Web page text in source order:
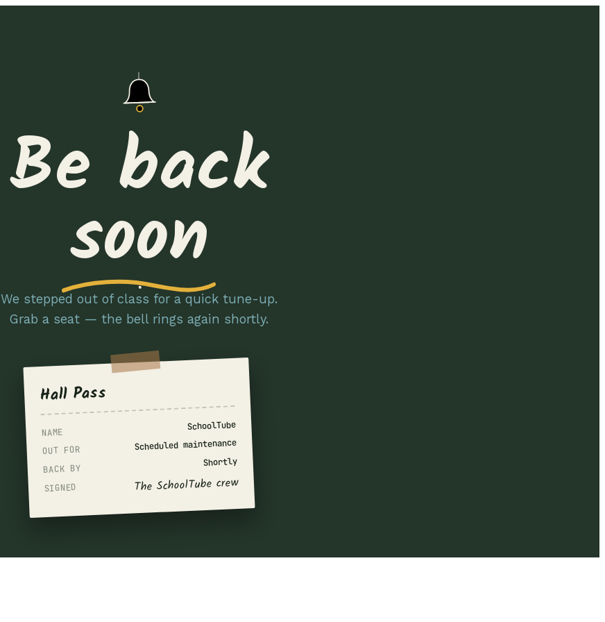
Be back
soon
We stepped out of class for a quick tune-up.
Grab a seat — the bell rings again shortly.
Hall Pass
NAME SchoolTube
OUT FOR Scheduled maintenance
BACK BY
Shortly
SIGNED The SchoolTube crew